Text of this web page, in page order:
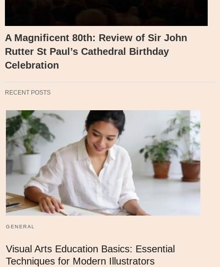
A Magnificent 80th: Review of Sir John
Rutter St Paul’s Cathedral Birthday
Celebration
RECENT POSTS
GENERAL
Visual Arts Education Basics: Essential
Techniques for Modern Illustrators